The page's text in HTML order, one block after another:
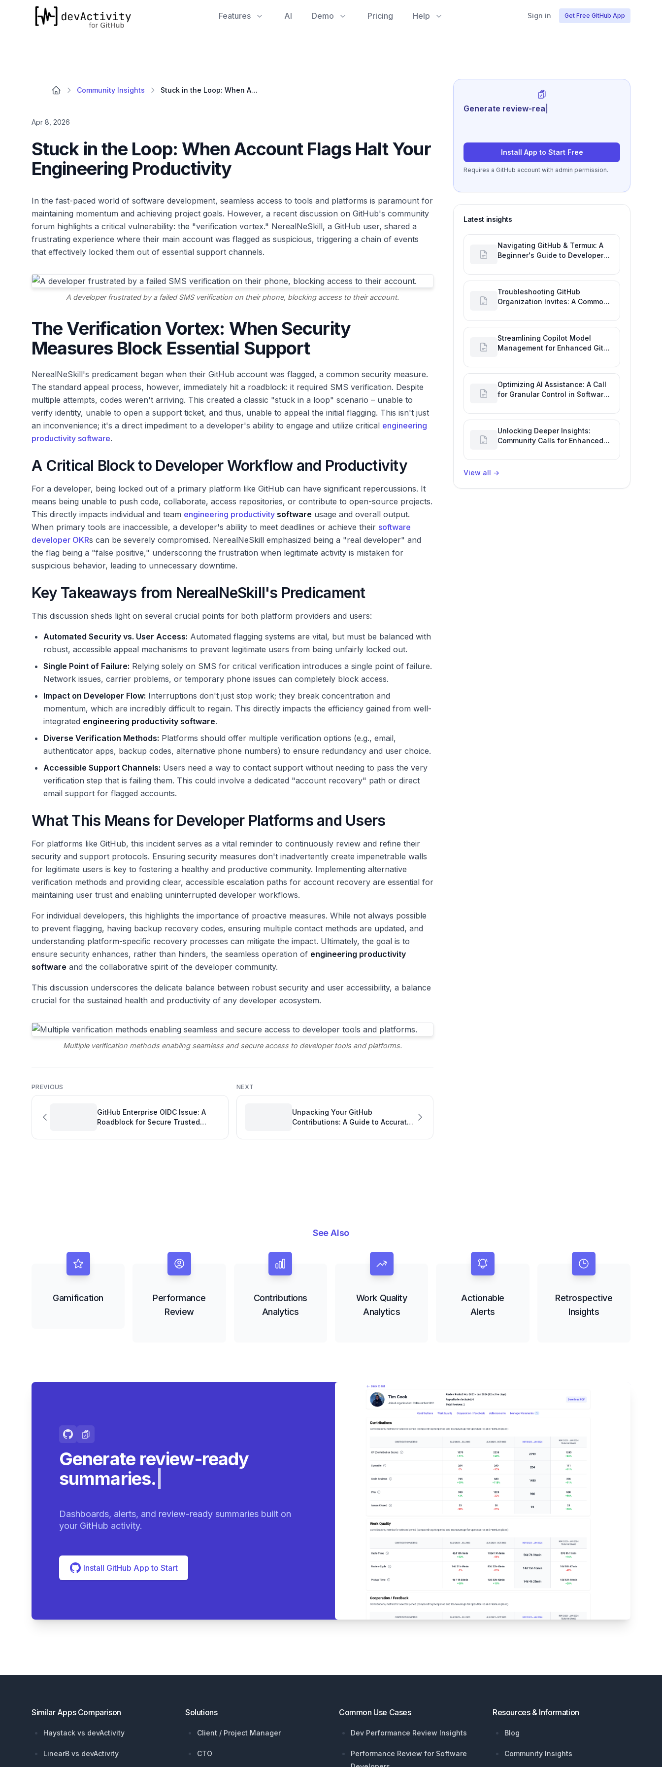
devActivity
Features AI Demo Pricing Help Sign in Get Free GitHub App
Community Insights Stuck in the Loop: When Account Flags Halt Your Engineering Productivity
Apr 8, 2026
Stuck in the Loop: When Account Flags Halt Your
Engineering Productivity
In the fast-paced world of software development, seamless access to tools and platforms is paramount for
maintaining momentum and achieving project goals. However, a recent discussion on GitHub's community
forum highlights a critical vulnerability: the "verification vortex." NerealNeSkill, a GitHub user, shared a
frustrating experience where their main account was flagged as suspicious, triggering a chain of events
that effectively locked them out of essential support channels.
A developer frustrated by a failed SMS verification on their phone, blocking access to their account.
The Verification Vortex: When Security
Measures Block Essential Support
NerealNeSkill's predicament began when their GitHub account was flagged, a common security measure.
The standard appeal process, however, immediately hit a roadblock: it required SMS verification. Despite
multiple attempts, codes weren't arriving. This created a classic "stuck in a loop" scenario – unable to
verify identity, unable to open a support ticket, and thus, unable to appeal the initial flagging. This isn't just
an inconvenience; it's a direct impediment to a developer's ability to engage and utilize critical engineering
productivity software.
A Critical Block to Developer Workflow and Productivity
For a developer, being locked out of a primary platform like GitHub can have significant repercussions. It
means being unable to push code, collaborate, access repositories, or contribute to open-source projects.
This directly impacts individual and team engineering productivity software usage and overall output.
When primary tools are inaccessible, a developer's ability to meet deadlines or achieve their software
developer OKRs can be severely compromised. NerealNeSkill emphasized being a "real developer" and
the flag being a "false positive," underscoring the frustration when legitimate activity is mistaken for
suspicious behavior, leading to unnecessary downtime.
Key Takeaways from NerealNeSkill's Predicament
This discussion sheds light on several crucial points for both platform providers and users:
Automated Security vs. User Access: Automated flagging systems are vital, but must be balanced with
robust, accessible appeal mechanisms to prevent legitimate users from being unfairly locked out.
Single Point of Failure: Relying solely on SMS for critical verification introduces a single point of failure.
Network issues, carrier problems, or temporary phone issues can completely block access.
Impact on Developer Flow: Interruptions don't just stop work; they break concentration and
momentum, which are incredibly difficult to regain. This directly impacts the efficiency gained from well-
integrated engineering productivity software.
Diverse Verification Methods: Platforms should offer multiple verification options (e.g., email,
authenticator apps, backup codes, alternative phone numbers) to ensure redundancy and user choice.
Accessible Support Channels: Users need a way to contact support without needing to pass the very
verification step that is failing them. This could involve a dedicated "account recovery" path or direct
email support for flagged accounts.
What This Means for Developer Platforms and Users
For platforms like GitHub, this incident serves as a vital reminder to continuously review and refine their
security and support protocols. Ensuring security measures don't inadvertently create impenetrable walls
for legitimate users is key to fostering a healthy and productive community. Implementing alternative
verification methods and providing clear, accessible escalation paths for account recovery are essential for
maintaining user trust and enabling uninterrupted developer workflows.
For individual developers, this highlights the importance of proactive measures. While not always possible
to prevent flagging, having backup recovery codes, ensuring multiple contact methods are updated, and
understanding platform-specific recovery processes can mitigate the impact. Ultimately, the goal is to
ensure security enhances, rather than hinders, the seamless operation of engineering productivity
software and the collaborative spirit of the developer community.
This discussion underscores the delicate balance between robust security and user accessibility, a balance
crucial for the sustained health and productivity of any developer ecosystem.
Multiple verification methods enabling seamless and secure access to developer tools and platforms.
PREVIOUS
GitHub Enterprise OIDC Issue: A
Roadblock for Secure Trusted
NEXT
Unpacking Your GitHub
Contributions: A Guide to Accurate
Generate review-ready performance
Install App to Start Free
Requires a GitHub account with admin permission.
Latest insights
Navigating GitHub & Termux: A
Beginner's Guide to Developer
Analytics
Troubleshooting GitHub
Organization Invites: A Common
Streamlining Copilot Model
Management for Enhanced Git
Optimizing AI Assistance: A Call
for Granular Control in Software
Unlocking Deeper Insights:
Community Calls for Enhanced
View all →
See Also
Gamification
Performance
Review
Contributions
Analytics
Work Quality
Analytics
Actionable
Alerts
Retrospective
Insights
Generate review-ready
summaries.
Dashboards, alerts, and review-ready summaries built on
your GitHub activity.
Install GitHub App to Start
Similar Apps Comparison
Haystack vs devActivity
LinearB vs devActivity
Solutions
Client / Project Manager
CTO
Common Use Cases
Dev Performance Review Insights
Performance Review for Software
Resources & Information
Blog
Community Insights